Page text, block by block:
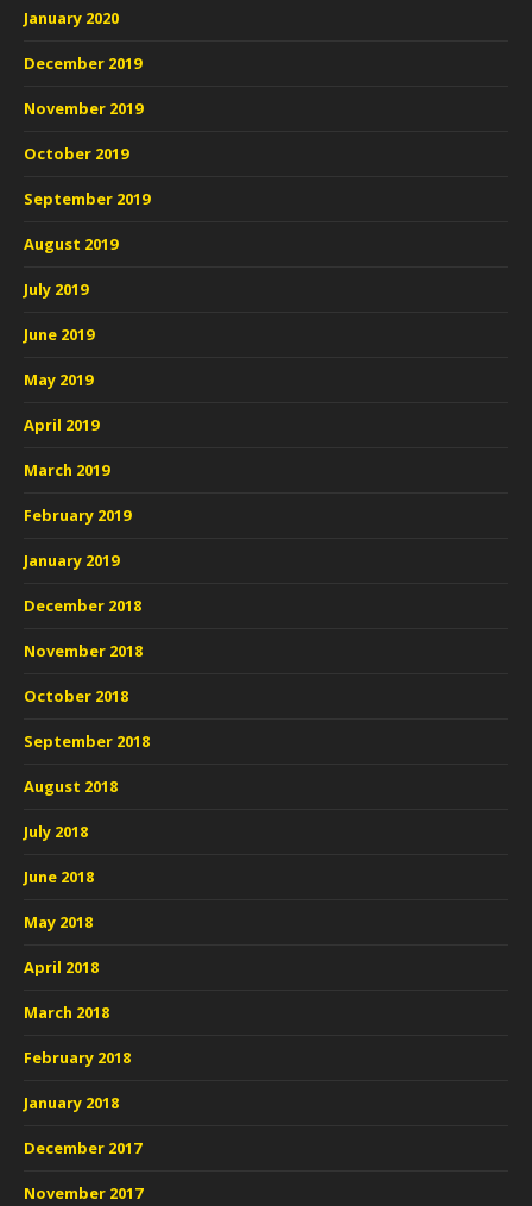
January 2020
December 2019
November 2019
October 2019
September 2019
August 2019
July 2019
June 2019
May 2019
April 2019
March 2019
February 2019
January 2019
December 2018
November 2018
October 2018
September 2018
August 2018
July 2018
June 2018
May 2018
April 2018
March 2018
February 2018
January 2018
December 2017
November 2017